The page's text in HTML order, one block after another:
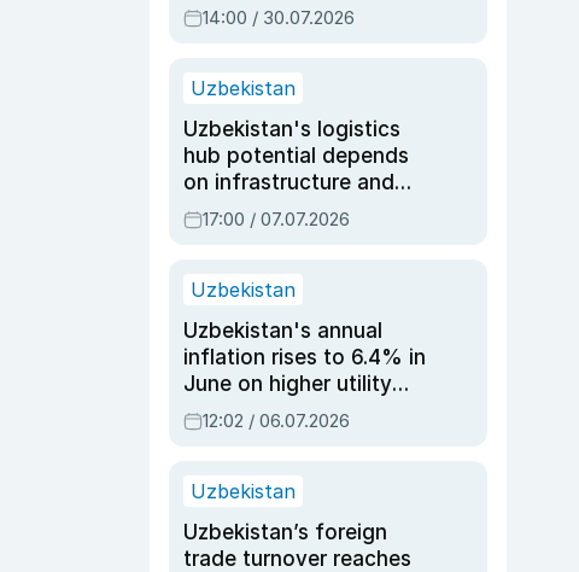
14:00 / 30.07.2026
Uzbekistan
Uzbekistan's logistics
hub potential depends
on infrastructure and
reforms, says Jasurbek
Choriyev
17:00 / 07.07.2026
Uzbekistan
Uzbekistan's annual
inflation rises to 6.4% in
June on higher utility
and transport costs
12:02 / 06.07.2026
Uzbekistan
Uzbekistan’s foreign
trade turnover reaches